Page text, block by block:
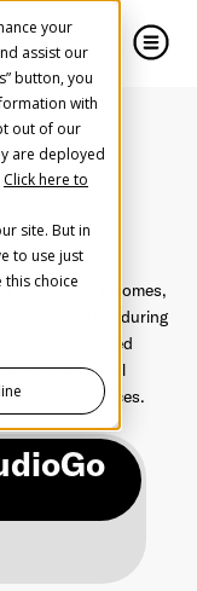
your
assist our
button, you
with
out of our
are deployed
Click here to
site. But in
to use just
choice
Lawyers
with high incomes,
consumption during
minded
professional
financial services.
Account